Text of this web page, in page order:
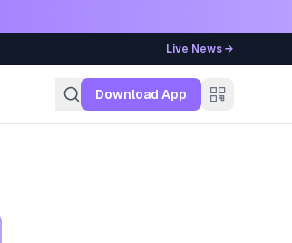
Live News →
Download App